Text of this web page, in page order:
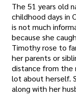
The 51 years old
childhood days in
is not much
because she
Timothy rose to
her parents or
distance from the
lot about herself.
along with her